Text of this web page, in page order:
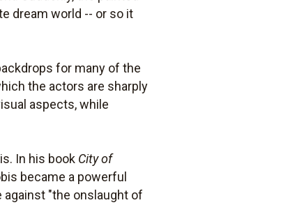
dream world -- or so it
for many of the
the actors are sharply
aspects, while
In his book City of
became a powerful
"the onslaught of